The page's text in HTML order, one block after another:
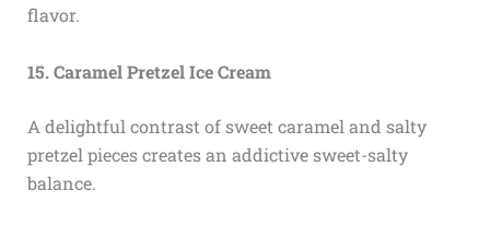
flavor.
15. Caramel Pretzel Ice Cream
A delightful contrast of sweet caramel and salty
pretzel pieces creates an addictive sweet-salty
balance.